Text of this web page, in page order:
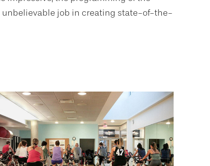
unbelievable job in creating state-of-the-